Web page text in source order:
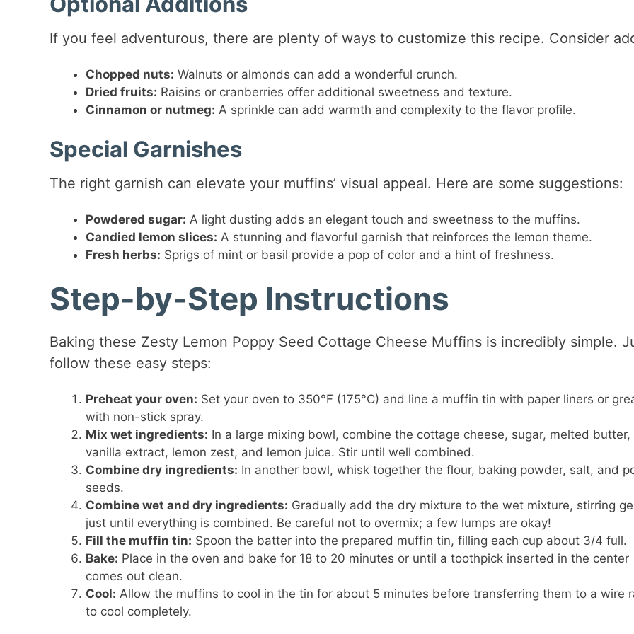
If you feel adventurous, there are plenty of ways to customize this recipe. Consider
Chopped nuts: Walnuts or almonds can add a wonderful crunch.
Dried fruits: Raisins or cranberries offer additional sweetness and texture.
Cinnamon or nutmeg: A sprinkle can add warmth and complexity to the flavor profile.
Special Garnishes
The right garnish can elevate your muffins’ visual appeal. Here are some suggestions:
Powdered sugar: A light dusting adds an elegant touch and sweetness to the muffins.
Candied lemon slices: A stunning and flavorful garnish that reinforces the lemon theme.
Fresh herbs: Sprigs of mint or basil provide a pop of color and a hint of freshness.
Step-by-Step Instructions
Baking these Zesty Lemon Poppy Seed Cottage Cheese Muffins is incredibly simple.
follow these easy steps:
Preheat your oven: Set your oven to 350°F (175°C) and line a muffin tin with paper liners or
with non-stick spray.
Mix wet ingredients: In a large mixing bowl, combine the cottage cheese, sugar, melted butter,
vanilla extract, lemon zest, and lemon juice. Stir until well combined.
Combine dry ingredients: In another bowl, whisk together the flour, baking powder, salt, and
seeds.
Combine wet and dry ingredients: Gradually add the dry mixture to the wet mixture, stirring
just until everything is combined. Be careful not to overmix; a few lumps are okay!
Fill the muffin tin: Spoon the batter into the prepared muffin tin, filling each cup about 3/4 full.
Bake: Place in the oven and bake for 18 to 20 minutes or until a toothpick inserted in the center
comes out clean.
Cool: Allow the muffins to cool in the tin for about 5 minutes before transferring them to a wire
to cool completely.